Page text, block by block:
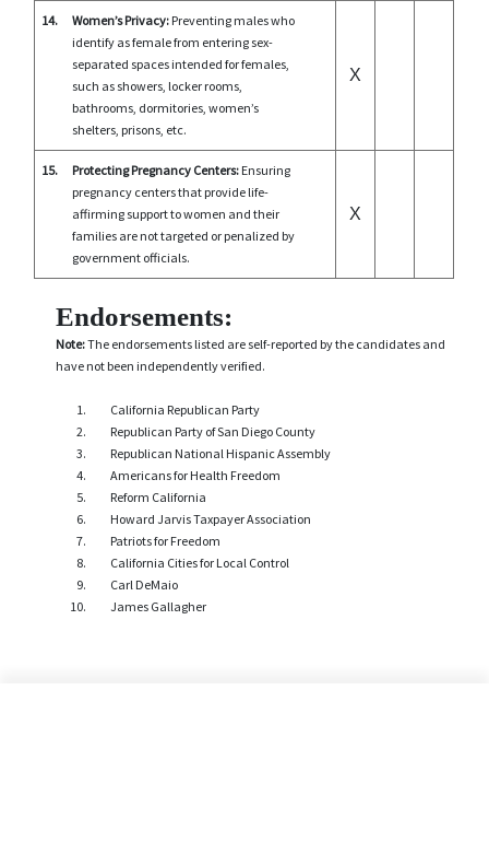
14. Women’s Privacy: Preventing males who
identify as female from entering sex-
separated spaces intended for females,
such as showers, locker rooms,
bathrooms, dormitories, women’s
shelters, prisons, etc.
X
15. Protecting Pregnancy Centers: Ensuring
pregnancy centers that provide life-
affirming support to women and their
families are not targeted or penalized by
government officials.
X
Endorsements:
Note:The endorsements listed are self-reported by the candidates and
have not been independently verified.
California Republican Party
Republican Party of San Diego County
Republican National Hispanic Assembly
Americans for Health Freedom
Reform California
Howard Jarvis Taxpayer Association
Patriots for Freedom
California Cities for Local Control
Carl DeMaio
James Gallagher